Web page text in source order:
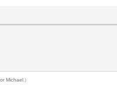
Michael .)